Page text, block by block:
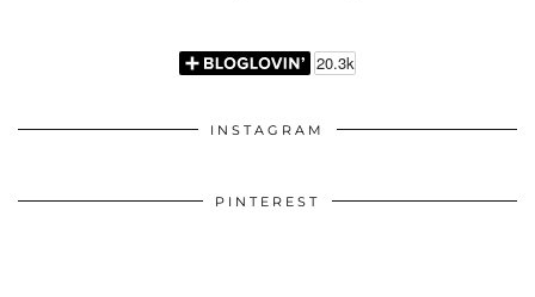
INSTAGRAM
PINTEREST